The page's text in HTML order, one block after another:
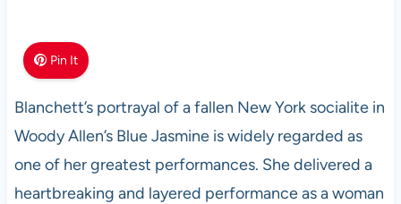
Pin It
Blanchett’s portrayal of a fallen New York socialite in
Woody Allen’s Blue Jasmine is widely regarded as
one of her greatest performances. She delivered a
heartbreaking and layered performance as a woman